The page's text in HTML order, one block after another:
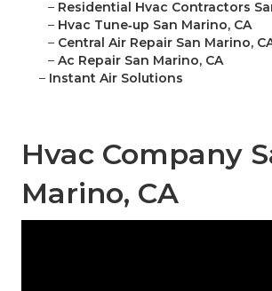
– Residential Hvac Contractors
– Hvac Tune‑up San Marino, CA
– Central Air Repair San Marino,
– Ac Repair San Marino, CA
– Instant Air Solutions
Hvac Company
Marino, CA